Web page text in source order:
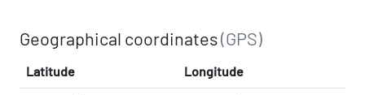
Geographical coordinates(GPS)
Latitude Longitude